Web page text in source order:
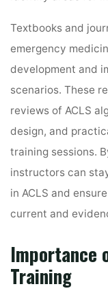
Textbooks and
emergency
development and
scenarios. These
reviews of ACLS
design, and
training sessions.
instructors can
in ACLS and
current and
Importance
Training